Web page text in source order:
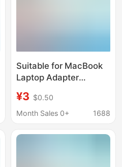
Suitable for MacBook
Laptop Adapter
Charger
¥3 $0.50
Month Sales 0+
1688